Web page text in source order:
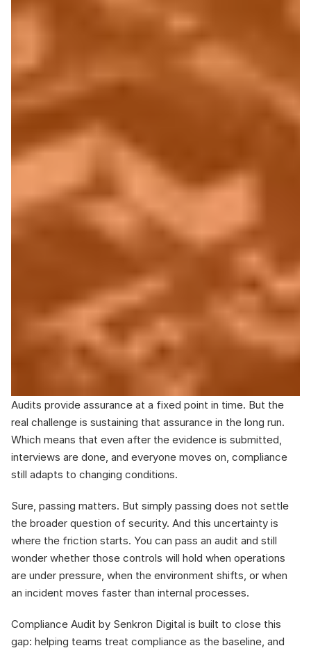
Audits provide assurance at a fixed point in time. But the
real challenge is sustaining that assurance in the long run.
Which means that even after the evidence is submitted,
interviews are done, and everyone moves on, compliance
still adapts to changing conditions.
Sure, passing matters. But simply passing does not settle
the broader question of security. And this uncertainty is
where the friction starts. You can pass an audit and still
wonder whether those controls will hold when operations
are under pressure, when the environment shifts, or when
an incident moves faster than internal processes.
Compliance Audit by Senkron Digital is built to close this
gap: helping teams treat compliance as the baseline, and